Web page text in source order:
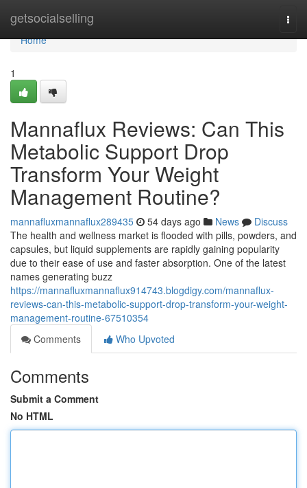
getsocialselling
Home
Home
1
Mannaflux Reviews: Can This
Metabolic Support Drop
Transform Your Weight
Management Routine?
mannafluxmannaflux289435 54 days ago News
Discuss
The health and wellness market is flooded with pills, powders, and
capsules, but liquid supplements are rapidly gaining popularity
due to their ease of use and faster absorption. One of the latest
names generating buzz
https://mannafluxmannaflux914743.blogdigy.com/mannaflux-
reviews-can-this-metabolic-support-drop-transform-your-weight-
management-routine-67510354
Comments
Who Upvoted
Comments
Submit a Comment
No HTML